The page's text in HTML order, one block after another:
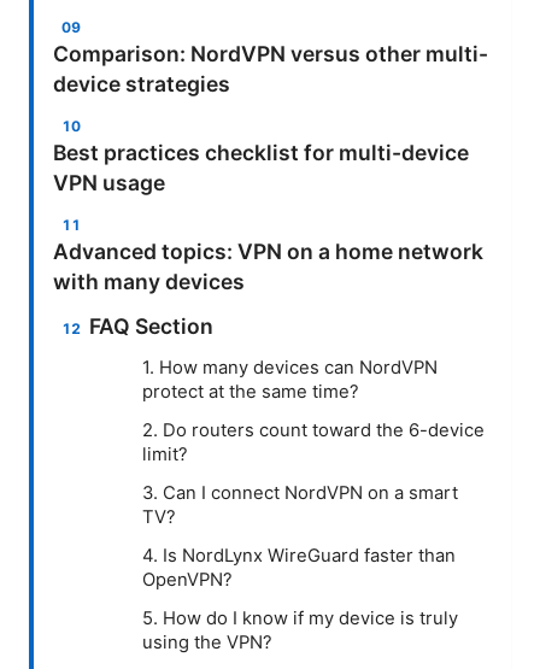
Comparison: NordVPN versus other multi-
device strategies
Best practices checklist for multi-device
VPN usage
Advanced topics: VPN on a home network
with many devices
FAQ Section
1. How many devices can NordVPN
protect at the same time?
2. Do routers count toward the 6-device
limit?
3. Can I connect NordVPN on a smart
TV?
4. Is NordLynx WireGuard faster than
OpenVPN?
5. How do I know if my device is truly
using the VPN?